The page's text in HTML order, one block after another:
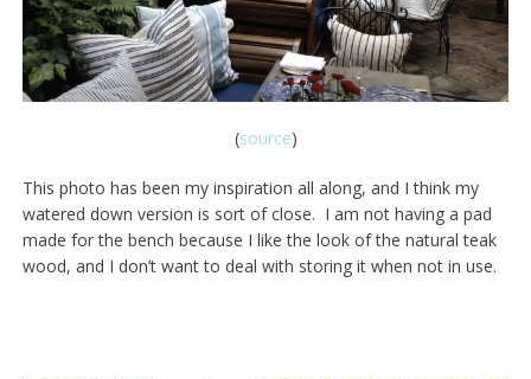
(source)
This photo has been my inspiration all along, and I think my
watered down version is sort of close. I am not having a pad
made for the bench because I like the look of the natural teak
wood, and I don’t want to deal with storing it when not in use.